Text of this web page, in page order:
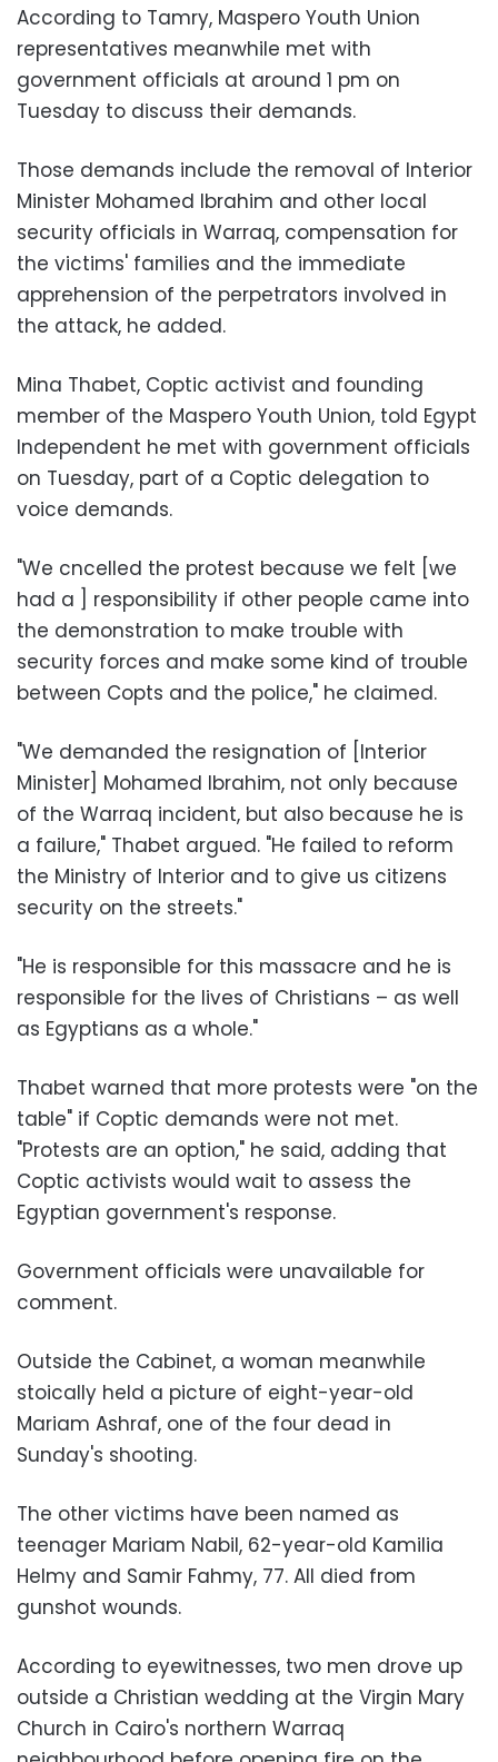
According to Tamry, Maspero Youth Union
representatives meanwhile met with
government officials at around 1 pm on
Tuesday to discuss their demands.
Those demands include the removal of Interior
Minister Mohamed Ibrahim and other local
security officials in Warraq, compensation for
the victims' families and the immediate
apprehension of the perpetrators involved in
the attack, he added.
Mina Thabet, Coptic activist and founding
member of the Maspero Youth Union, told Egypt
Independent he met with government officials
on Tuesday, part of a Coptic delegation to
voice demands.
"We cncelled the protest because we felt [we
had a ] responsibility if other people came into
the demonstration to make trouble with
security forces and make some kind of trouble
between Copts and the police," he claimed.
"We demanded the resignation of [Interior
Minister] Mohamed Ibrahim, not only because
of the Warraq incident, but also because he is
a failure," Thabet argued. "He failed to reform
the Ministry of Interior and to give us citizens
security on the streets."
"He is responsible for this massacre and he is
responsible for the lives of Christians – as well
as Egyptians as a whole."
Thabet warned that more protests were "on the
table" if Coptic demands were not met.
"Protests are an option," he said, adding that
Coptic activists would wait to assess the
Egyptian government's response.
Government officials were unavailable for
comment.
Outside the Cabinet, a woman meanwhile
stoically held a picture of eight-year-old
Mariam Ashraf, one of the four dead in
Sunday's shooting.
The other victims have been named as
teenager Mariam Nabil, 62-year-old Kamilia
Helmy and Samir Fahmy, 77. All died from
gunshot wounds.
According to eyewitnesses, two men drove up
outside a Christian wedding at the Virgin Mary
Church in Cairo's northern Warraq